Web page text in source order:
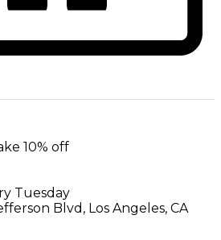
Tuesday
Blvd, Los Angeles, CA